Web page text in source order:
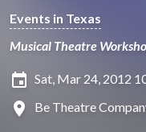
Events in Texas
Musical Theatre
insert_invitation Sat, Mar 24, 2012
location_on Be Theatre